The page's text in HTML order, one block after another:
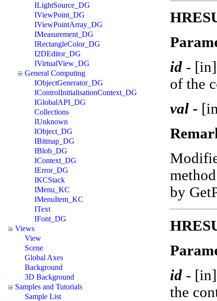
ILightSource_DG
IViewPoint_DG
IViewPointArray_DG
IMeasurement_DG
IRectangleColor_DG
I2DEditor_DG
IVirtualView_DG
General Computing
IObjectGenerator_DG
IControlInitialisationContext_DG
IGlobalAPI_DG
Collections
IUnknown
IObject_DG
IBitmap_DG
IBlob_DG
IContext_DG
IError_DG
IKCStack
IMenu_KC
IMenuItem_KC
IText
IFont_DG
Views
View
Scene
Global Axes
Background
3D Background
Samples and Tutorials
Sample List
id -
of the
val -
by
id -
the